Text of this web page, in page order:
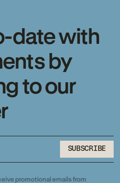
date with
by
to our
SUBSCRIBE
SUBSCRIBE
promotional emails from